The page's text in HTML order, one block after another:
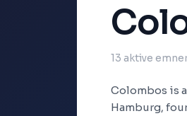
13 aktive
Colombos is
Hamburg,